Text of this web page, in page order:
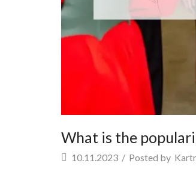
What is the
10.11.2023 / Posted by